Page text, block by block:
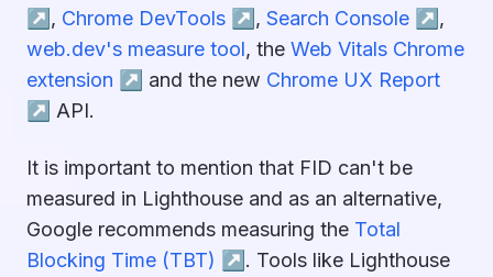
↗︎ , Chrome DevTools ↗︎ , Search Console ↗︎ ,
web.dev's measure tool, the Web Vitals Chrome
extension ↗︎ and the new Chrome UX Report
↗︎ API.
It is important to mention that FID can't be
measured in Lighthouse and as an alternative,
Google recommends measuring the Total
Blocking Time (TBT) ↗︎ . Tools like Lighthouse